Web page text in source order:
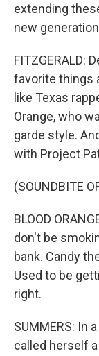
extending
new
FITZGERALD:
favorite things
like Texas
Orange, who
garde style.
with Project
(SOUNDBITE
BLOOD
don't be
bank. Candy
Used to be
right.
SUMMERS: In
called herself